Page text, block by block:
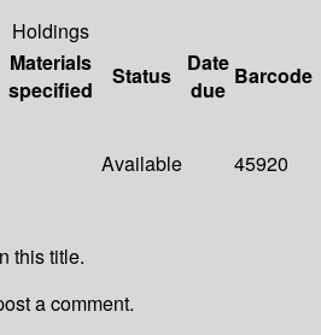
Holdings
Materials
specified
Status
Date
due
Barcode
Available 45920
this title.
a comment.